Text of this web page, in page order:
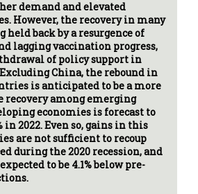
demand and elevated
However, the recovery in many
held back by a resurgence of
lagging vaccination progress,
of policy support in
China, the rebound in
is anticipated to be a more
recovery among emerging
economies is forecast to
in 2022. Even so, gains in this
are not sufficient to recoup
during the 2020 recession, and
to be 4.1% below pre-